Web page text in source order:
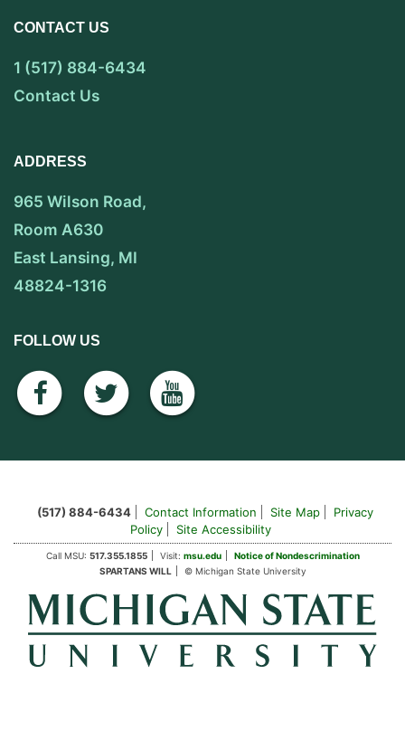
CONTACT US
1 (517) 884-6434
Contact Us
ADDRESS
965 Wilson Road,
Room A630
East Lansing, MI
48824-1316
FOLLOW US
facebook
twitteryoutube
(517) 884-6434 Contact Information Site Map
Privacy
Policy
Site Accessibility
Call MSU: 517.355.1855 Visit: msu.edu
Notice of Nondescrimination
SPARTANS WILL
© Michigan State University